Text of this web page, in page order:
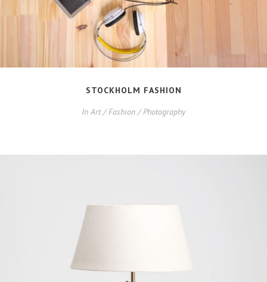
STOCKHOLM FASHION
In Art / Fashion / Photography